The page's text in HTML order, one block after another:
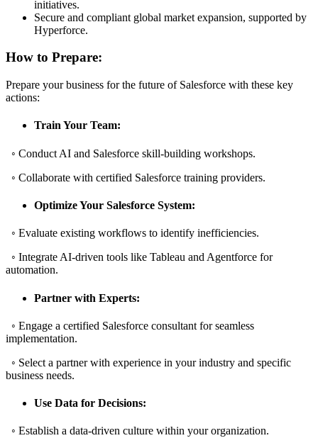
initiatives.
Secure and compliant global market expansion, supported by
Hyperforce.
How to Prepare:
Prepare your business for the future of Salesforce with these key
actions:
Train Your Team:
◦ Conduct AI and Salesforce skill-building workshops.
◦ Collaborate with certified Salesforce training providers.
Optimize Your Salesforce System:
◦ Evaluate existing workflows to identify inefficiencies.
◦ Integrate AI-driven tools like Tableau and Agentforce for
automation.
Partner with Experts:
◦ Engage a certified Salesforce consultant for seamless
implementation.
◦ Select a partner with experience in your industry and specific
business needs.
Use Data for Decisions:
◦ Establish a data-driven culture within your organization.